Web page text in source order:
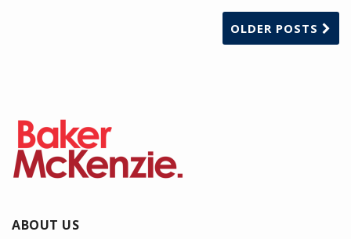
OLDER POSTS
ABOUT US